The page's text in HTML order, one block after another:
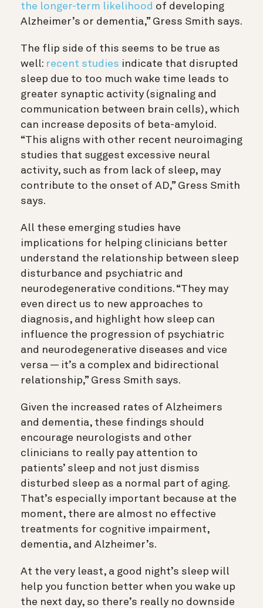
the longer-term likelihood of developing
Alzheimer’s or dementia,” Gress Smith says.
The flip side of this seems to be true as
well: recent studies indicate that disrupted
sleep due to too much wake time leads to
greater synaptic activity (signaling and
communication between brain cells), which
can increase deposits of beta-amyloid.
“This aligns with other recent neuroimaging
studies that suggest excessive neural
activity, such as from lack of sleep, may
contribute to the onset of AD,” Gress Smith
says.
All these emerging studies have
implications for helping clinicians better
understand the relationship between sleep
disturbance and psychiatric and
neurodegenerative conditions. “They may
even direct us to new approaches to
diagnosis, and highlight how sleep can
influence the progression of psychiatric
and neurodegenerative diseases and vice
versa — it’s a complex and bidirectional
relationship,” Gress Smith says.
Given the increased rates of Alzheimers
and dementia, these findings should
encourage neurologists and other
clinicians to really pay attention to
patients’ sleep and not just dismiss
disturbed sleep as a normal part of aging.
That’s especially important because at the
moment, there are almost no effective
treatments for cognitive impairment,
dementia, and Alzheimer’s.
At the very least, a good night’s sleep will
help you function better when you wake up
the next day, so there’s really no downside